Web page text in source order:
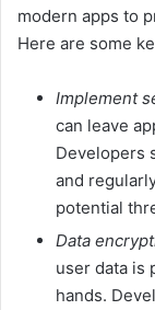
modern apps to
Here are some
Implement
can leave
Developers
and
potential
Data
user data is
hands.